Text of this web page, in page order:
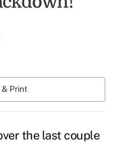
& Print
the last couple